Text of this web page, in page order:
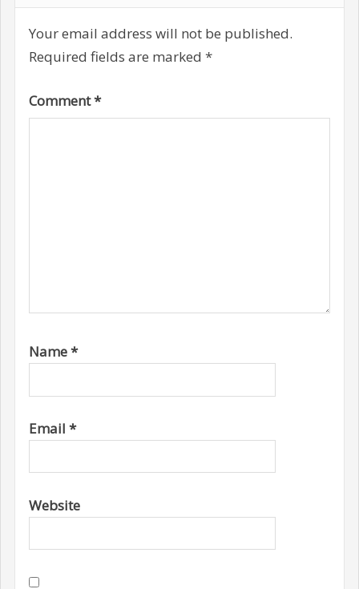
Your email address will not be published.
Required fields are marked *
Comment*
Name*
Email *
Website